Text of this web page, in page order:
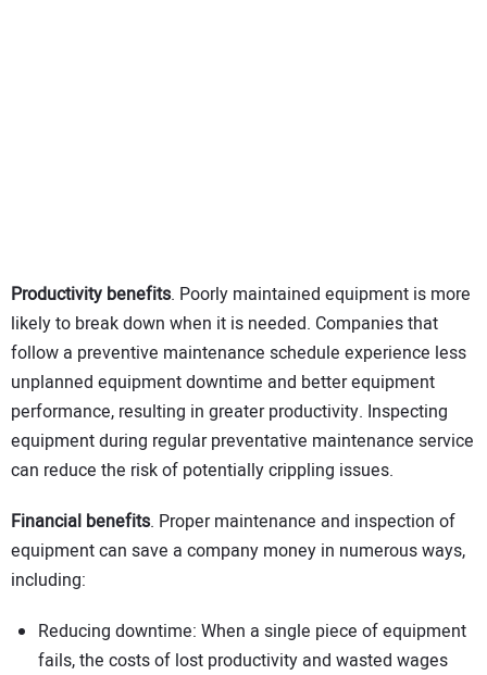
Productivity benefits. Poorly maintained equipment is more
likely to break down when it is needed. Companies that
follow a preventive maintenance schedule experience less
unplanned equipment downtime and better equipment
performance, resulting in greater productivity. Inspecting
equipment during regular preventative maintenance service
can reduce the risk of potentially crippling issues.
Financial benefits. Proper maintenance and inspection of
equipment can save a company money in numerous ways,
including:
Reducing downtime: When a single piece of equipment
fails, the costs of lost productivity and wasted wages